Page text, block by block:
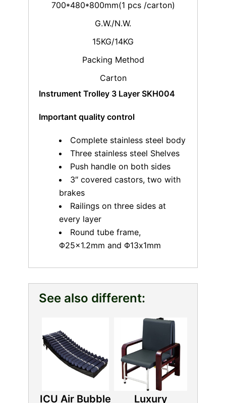
700*480*800mm(1 pcs /carton)
G.W./N.W.
15KG/14KG
Packing Method
Carton
Instrument Trolley 3 Layer SKH004
Important quality control
Complete stainless steel body
Three stainless steel Shelves
Push handle on both sides
3″ covered castors, two with
brakes
Railings on three sides at
every layer
Round tube frame,
Φ25×1.2mm and Φ13x1mm
See also different:
ICU Air Bubble
Luxury